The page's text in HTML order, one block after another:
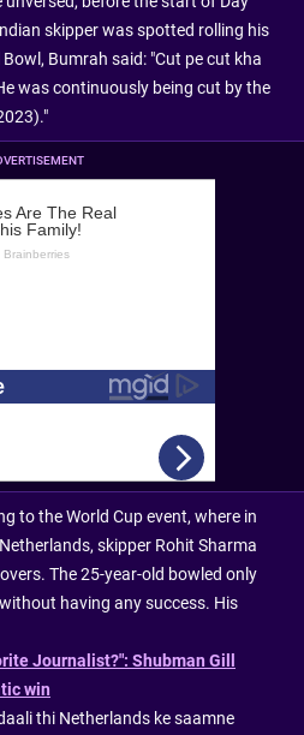
skipper was spotted rolling his
Bumrah said: "Cut pe cut kha
was continuously being cut by the
to the World Cup event, where in
skipper Rohit Sharma
The 25-year-old bowled only
having any success. His
Journalist?": Shubman Gill
win
thi Netherlands ke saamne